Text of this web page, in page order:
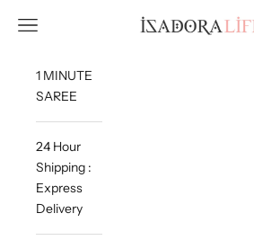
Isadora Life
Navigation menu
1 MINUTE
SAREE
24 Hour
Shipping :
Express
Delivery